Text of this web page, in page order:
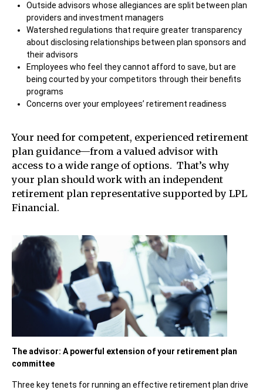
Outside advisors whose allegiances are split between plan
providers and investment managers
Watershed regulations that require greater transparency
about disclosing relationships between plan sponsors and
their advisors
Employees who feel they cannot afford to save, but are
being courted by your competitors through their benefits
programs
Concerns over your employees’ retirement readiness
Your need for competent, experienced retirement
plan guidance—from a valued advisor with
access to a wide range of options. That’s why
your plan should work with an independent
retirement plan representative supported by LPL
Financial.
The advisor: A powerful extension of your retirement plan
committee
Three key tenets for running an effective retirement plan drive